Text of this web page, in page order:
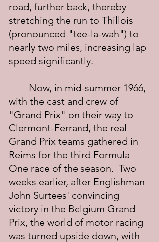
road, further back, thereby
stretching the run to Thillois
(pronounced "tee-la-wah") to
nearly two miles, increasing lap
speed significantly.
with the cast and crew of
"Grand Prix" on their way to
Clermont-Ferrand, the real
Grand Prix teams gathered in
Reims for the third Formula
One race of the season.  Two
weeks earlier, after Englishman
John Surtees' convincing
victory in the Belgium Grand
Prix, the world of motor racing
was turned upside down, with